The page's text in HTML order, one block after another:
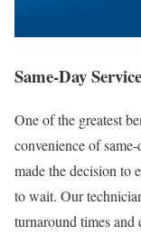
Same-Day
One of the greatest
convenience of
made the decision to
to wait. Our
turnaround times and